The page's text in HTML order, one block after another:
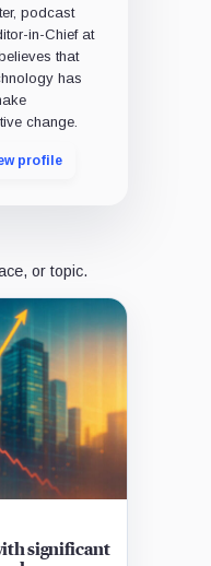
podcast
in-Chief at
that
has
change.
profile
or topic.
significant